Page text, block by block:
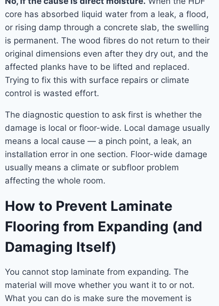
core has absorbed liquid water from a leak, a flood,
or rising damp through a concrete slab, the swelling
is permanent. The wood fibres do not return to their
original dimensions even after they dry out, and the
affected planks have to be lifted and replaced.
Trying to fix this with surface repairs or climate
control is wasted effort.
The diagnostic question to ask first is whether the
damage is local or floor-wide. Local damage usually
means a local cause — a pinch point, a leak, an
installation error in one section. Floor-wide damage
usually means a climate or subfloor problem
affecting the whole room.
How to Prevent Laminate
Flooring from Expanding (and
Damaging Itself)
You cannot stop laminate from expanding. The
material will move whether you want it to or not.
What you can do is make sure the movement is